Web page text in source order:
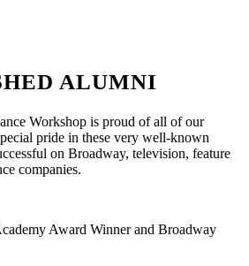
ALUMNI
Workshop is proud of all of our
pride in these very well-known
on Broadway, television, feature
companies.
Award Winner and Broadway